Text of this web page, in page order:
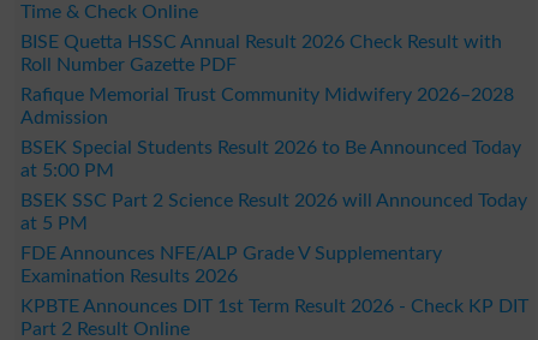
Time & Check Online
BISE Quetta HSSC Annual Result 2026 Check Result with
Roll Number Gazette PDF
Rafique Memorial Trust Community Midwifery 2026–2028
Admission
BSEK Special Students Result 2026 to Be Announced Today
at 5:00 PM
BSEK SSC Part 2 Science Result 2026 will Announced Today
at 5 PM
FDE Announces NFE/ALP Grade V Supplementary
Examination Results 2026
KPBTE Announces DIT 1st Term Result 2026 - Check KP DIT
Part 2 Result Online